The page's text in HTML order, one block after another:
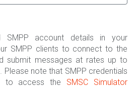
SMPP account details in your
SMPP clients to connect to the
submit messages at rates up to
Please note that SMPP credentials
to access the SMSC Simulator